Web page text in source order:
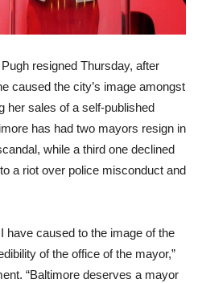
resigned Thursday, after
caused the city’s image amongst
her sales of a self-published
has had two mayors resign in
while a third one declined
a riot over police misconduct and
have caused to the image of the
of the office of the mayor,”
“Baltimore deserves a mayor